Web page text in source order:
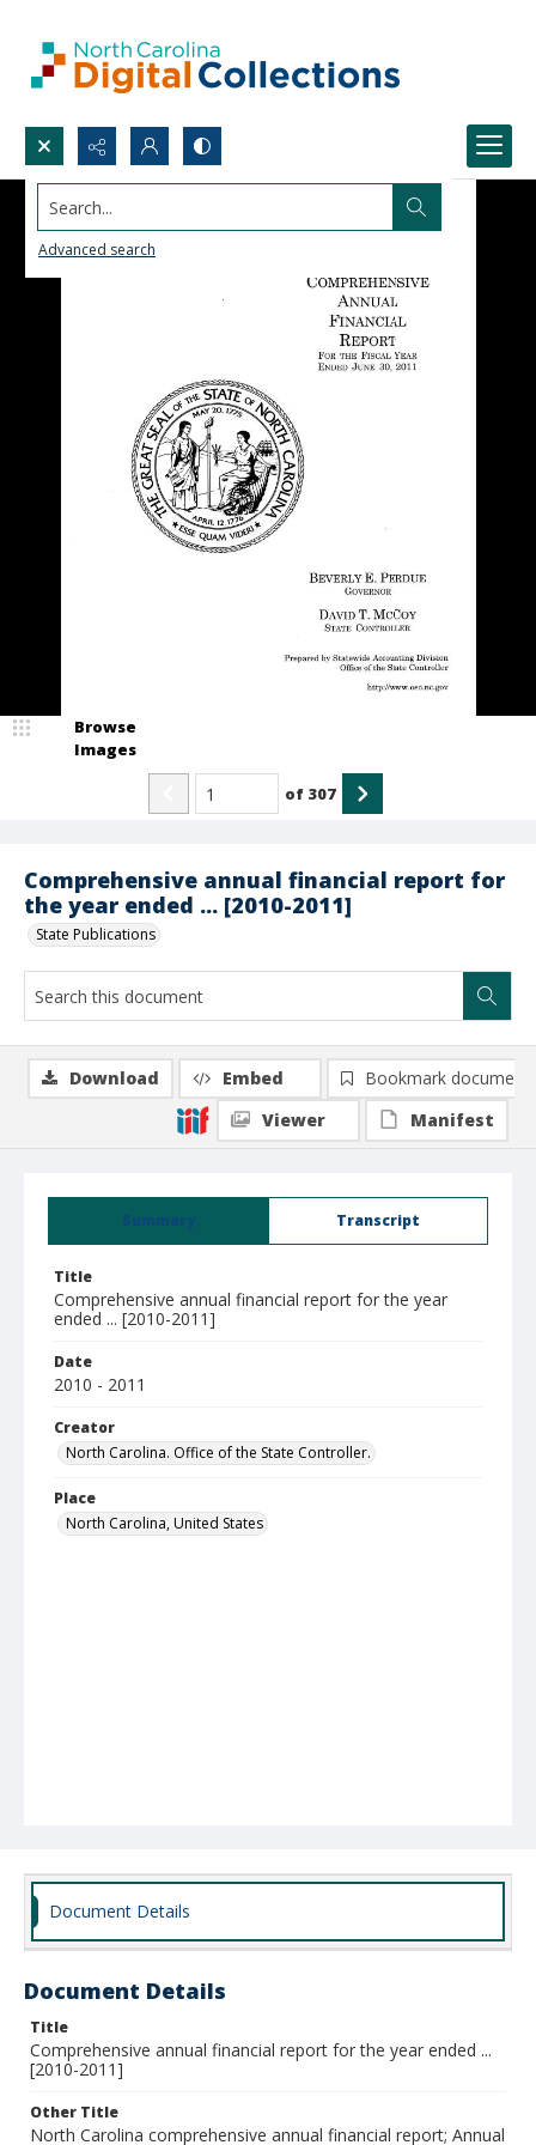
Search...
Advanced search
Comprehensive annual financial report for
the year ended ... [2010-2011]
State Publications
Browse
Images
of 307
Summary Transcript
Title
Comprehensive annual financial report for the year
ended ... [2010-2011]
Date
2010 - 2011
Creator
North Carolina. Office of the State Controller.
Place
North Carolina, United States
Download Embed
Bookmark document
Viewer
Manifest
Document Details
Document Details
Title
Comprehensive annual financial report for the year ended ...
[2010-2011]
Other Title
North Carolina comprehensive annual financial report; Annual